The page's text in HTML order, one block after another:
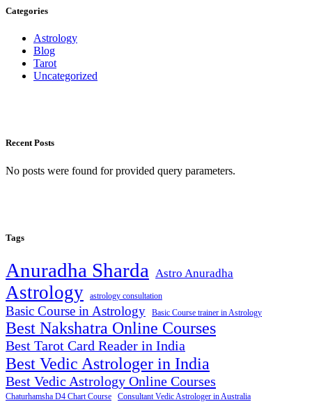
Categories
Astrology
Blog
Tarot
Uncategorized
Recent Posts
No posts were found for provided query parameters.
Tags
Anuradha Sharda Astro Anuradha
Astrology astrology consultation
Basic Course in Astrology Basic Course trainer in Astrology
Best Nakshatra Online Courses
Best Tarot Card Reader in India
Best Vedic Astrologer in India
Best Vedic Astrology Online Courses
Chaturhamsha D4 Chart Course Consultant Vedic Astrologer in Australia